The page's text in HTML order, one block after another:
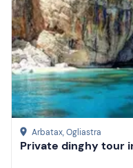
Arbatax, Ogliastra
Private dinghy tour